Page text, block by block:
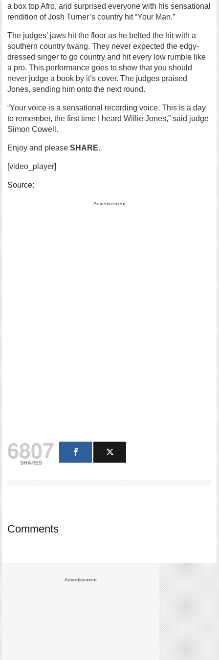
a box top Afro, and surprised everyone with his sensational
rendition of Josh Turner’s country hit “Your Man.”
The judges’ jaws hit the floor as he belted the hit with a
southern country twang. They never expected the edgy-
dressed singer to go country and hit every low rumble like
a pro. This performance goes to show that you should
never judge a book by it’s cover. The judges praised
Jones, sending him onto the next round.
“Your voice is a sensational recording voice. This is a day
to remember, the first time I heard Willie Jones,” said judge
Simon Cowell.
Enjoy and pleaseSHARE.
[video_player]
Source:
Advertisement
6807
SHARES
Comments
Advertisement